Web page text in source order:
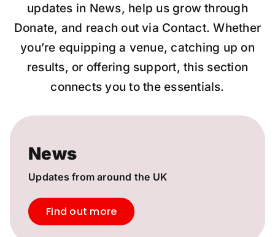
updates in News, help us grow through
Donate, and reach out via Contact. Whether
you’re equipping a venue, catching up on
results, or offering support, this section
connects you to the essentials.
News
Updates from around the UK
Find out more